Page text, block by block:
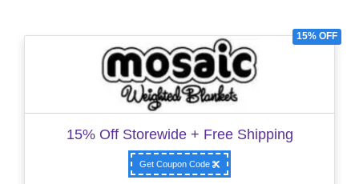
15% OFF
15% Off Storewide + Free Shipping
Get Coupon Code